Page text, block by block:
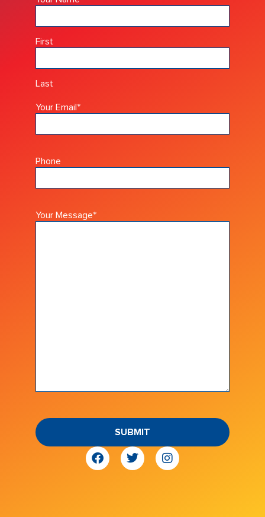
First
Last
Your Email *
Phone
Your Message*